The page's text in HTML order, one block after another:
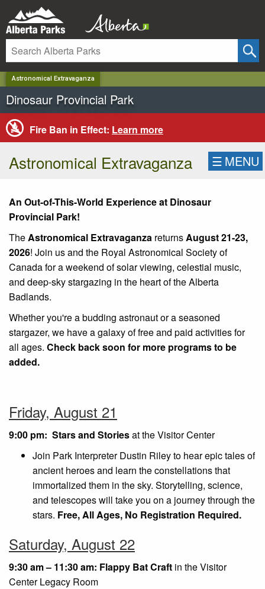
Astronomical Extravaganza
Dinosaur Provincial Park
Fire Ban in Effect: Learn more
Astronomical Extravaganza ☰ MENU
An Out-of-This-World Experience at Dinosaur
Provincial Park!
TheAstronomical Extravaganza returnsAugust 21-23,
2026! Join us and the Royal Astronomical Society of
Canada for a weekend of solar viewing, celestial music,
and deep-sky stargazing in the heart of the Alberta
Badlands.
Whether you're a budding astronaut or a seasoned
stargazer, we have a galaxy of free and paid activities for
all ages. Check back soon for more programs to be
added.
Friday, August 21
9:00 pm: Stars and Storiesat the Visitor Center
Join Park Interpreter Dustin Riley to hear epic tales of
ancient heroes and learn the constellations that
immortalized them in the sky. Storytelling, science,
and telescopes will take you on a journey through the
stars. Free, All Ages, No Registration Required.
Saturday, August 22
9:30 am – 11:30 am: Flappy Bat Craft in the Visitor
Center Legacy Room